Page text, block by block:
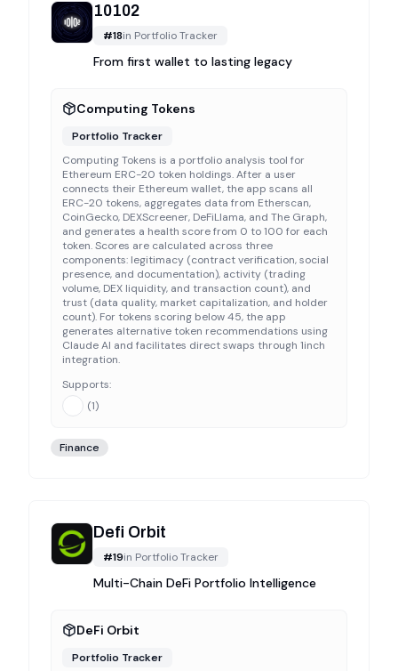
10102
#18in Portfolio Tracker
From first wallet to lasting legacy
Computing Tokens
Portfolio Tracker
Computing Tokens is a portfolio analysis tool for
Ethereum ERC-20 token holdings. After a user
connects their Ethereum wallet, the app scans all
ERC-20 tokens, aggregates data from Etherscan,
CoinGecko, DEXScreener, DeFiLlama, and The Graph,
and generates a health score from 0 to 100 for each
token. Scores are calculated across three
components: legitimacy (contract verification, social
presence, and documentation), activity (trading
volume, DEX liquidity, and transaction count), and
trust (data quality, market capitalization, and holder
count). For tokens scoring below 45, the app
generates alternative token recommendations using
Claude AI and facilitates direct swaps through 1inch
integration.
Supports:
(1)
Finance
Defi Orbit
#19in Portfolio Tracker
Multi-Chain DeFi Portfolio Intelligence
DeFi Orbit
Portfolio Tracker